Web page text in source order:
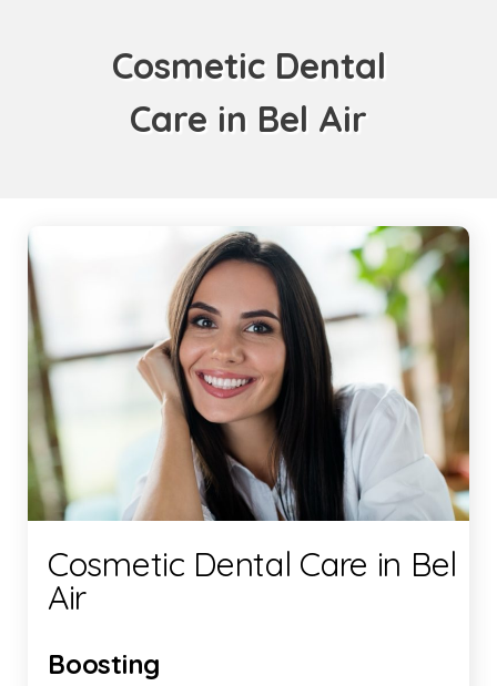
Cosmetic Dental
Care in Bel Air
Cosmetic Dental Care in Bel
Air
Boosting